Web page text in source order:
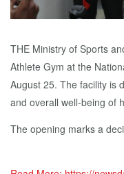
THE Ministry of Sports
Athlete Gym at the
August 25. The facility is
and overall well-being of
The opening marks a